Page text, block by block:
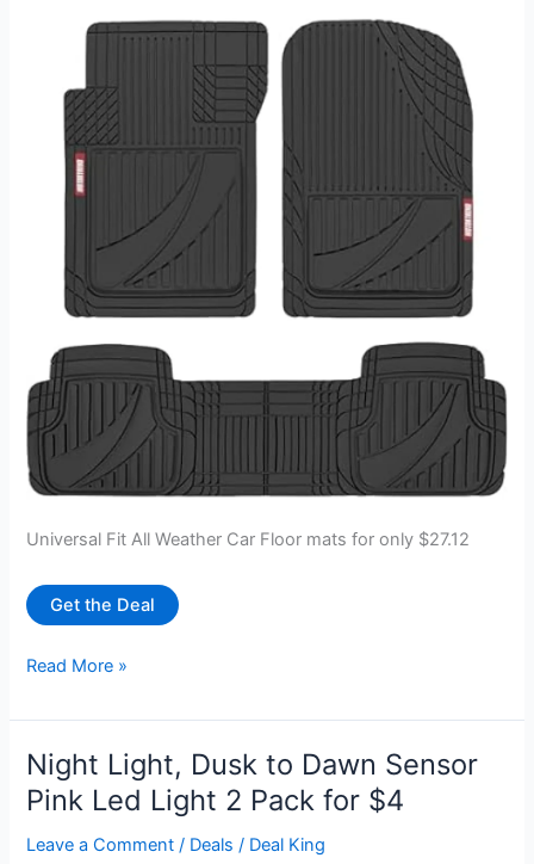
Universal Fit All Weather Car Floor mats for only $27.12
Get the Deal
Motor
FlexTough
Rubber
Car
Floor
Mats
Read More »
Night Light, Dusk to Dawn Sensor
Pink Led Light 2 Pack for $4
Leave a Comment / Deals / Deal King